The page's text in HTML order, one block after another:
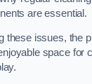
are essential.
these issues, the
space for